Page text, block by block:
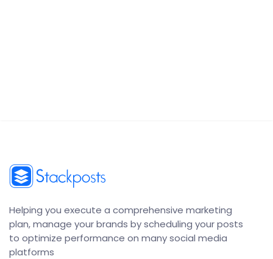
Helping you execute a comprehensive marketing
plan, manage your brands by scheduling your posts
to optimize performance on many social media
platforms